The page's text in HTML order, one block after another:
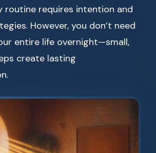
routine requires intention and
However, you don’t need
entire life overnight—small,
create lasting